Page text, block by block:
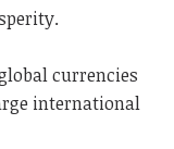
currencies
international